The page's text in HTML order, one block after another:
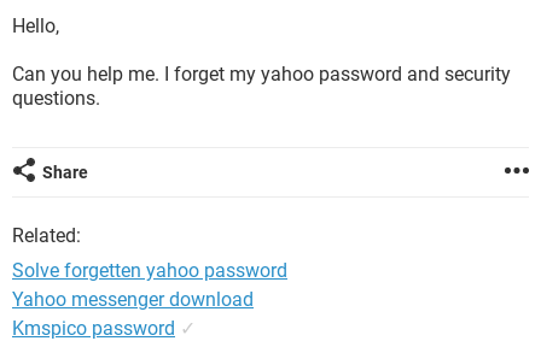
Hello,
Can you help me. I forget my yahoo password and security
questions.
Share
Related:
Solve forgetten yahoo password
Yahoo messenger download
Kmspico password ✓